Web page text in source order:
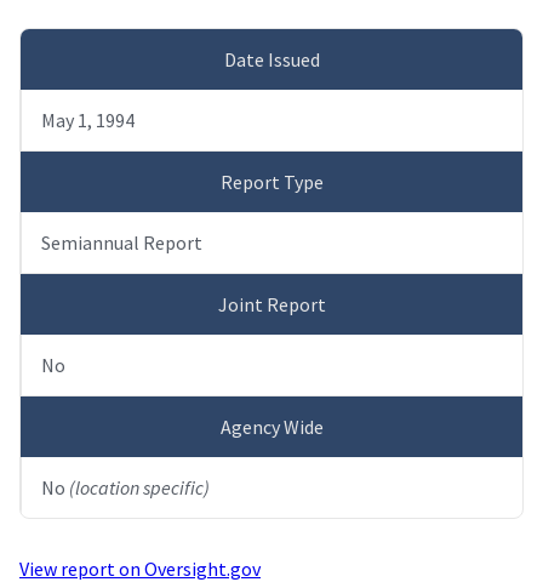
Date Issued
May 1, 1994
Report Type
Semiannual Report
Joint Report
No
Agency Wide
No (location specific)
View report on Oversight.gov